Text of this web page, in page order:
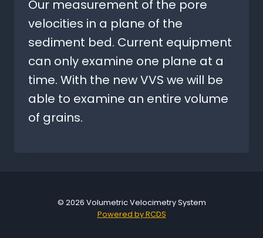
Our measurement of the pore
velocities in a plane of the
sediment bed. Current equipment
can only examine one plane at a
time. With the new VVS we will be
able to examine an entire volume
of grains.
© 2026 Volumetric Velocimetry System
Powered by RCDS